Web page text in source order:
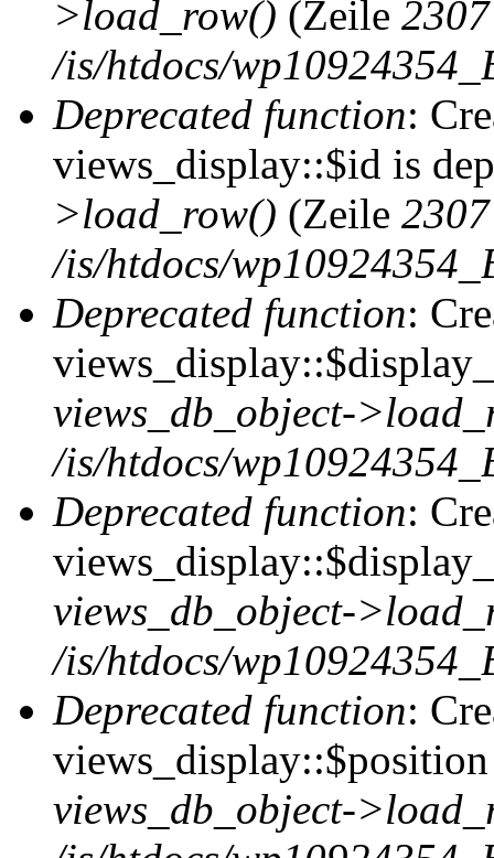
>load_row() (Zeile 2307
/is/htdocs/
Deprecated function:
views_display::$id is
>load_row() (Zeile 2307
/is/htdocs/
Deprecated function:
views_db_object-
/is/htdocs/
Deprecated function:
views_db_object-
/is/htdocs/
Deprecated function:
views_db_object-